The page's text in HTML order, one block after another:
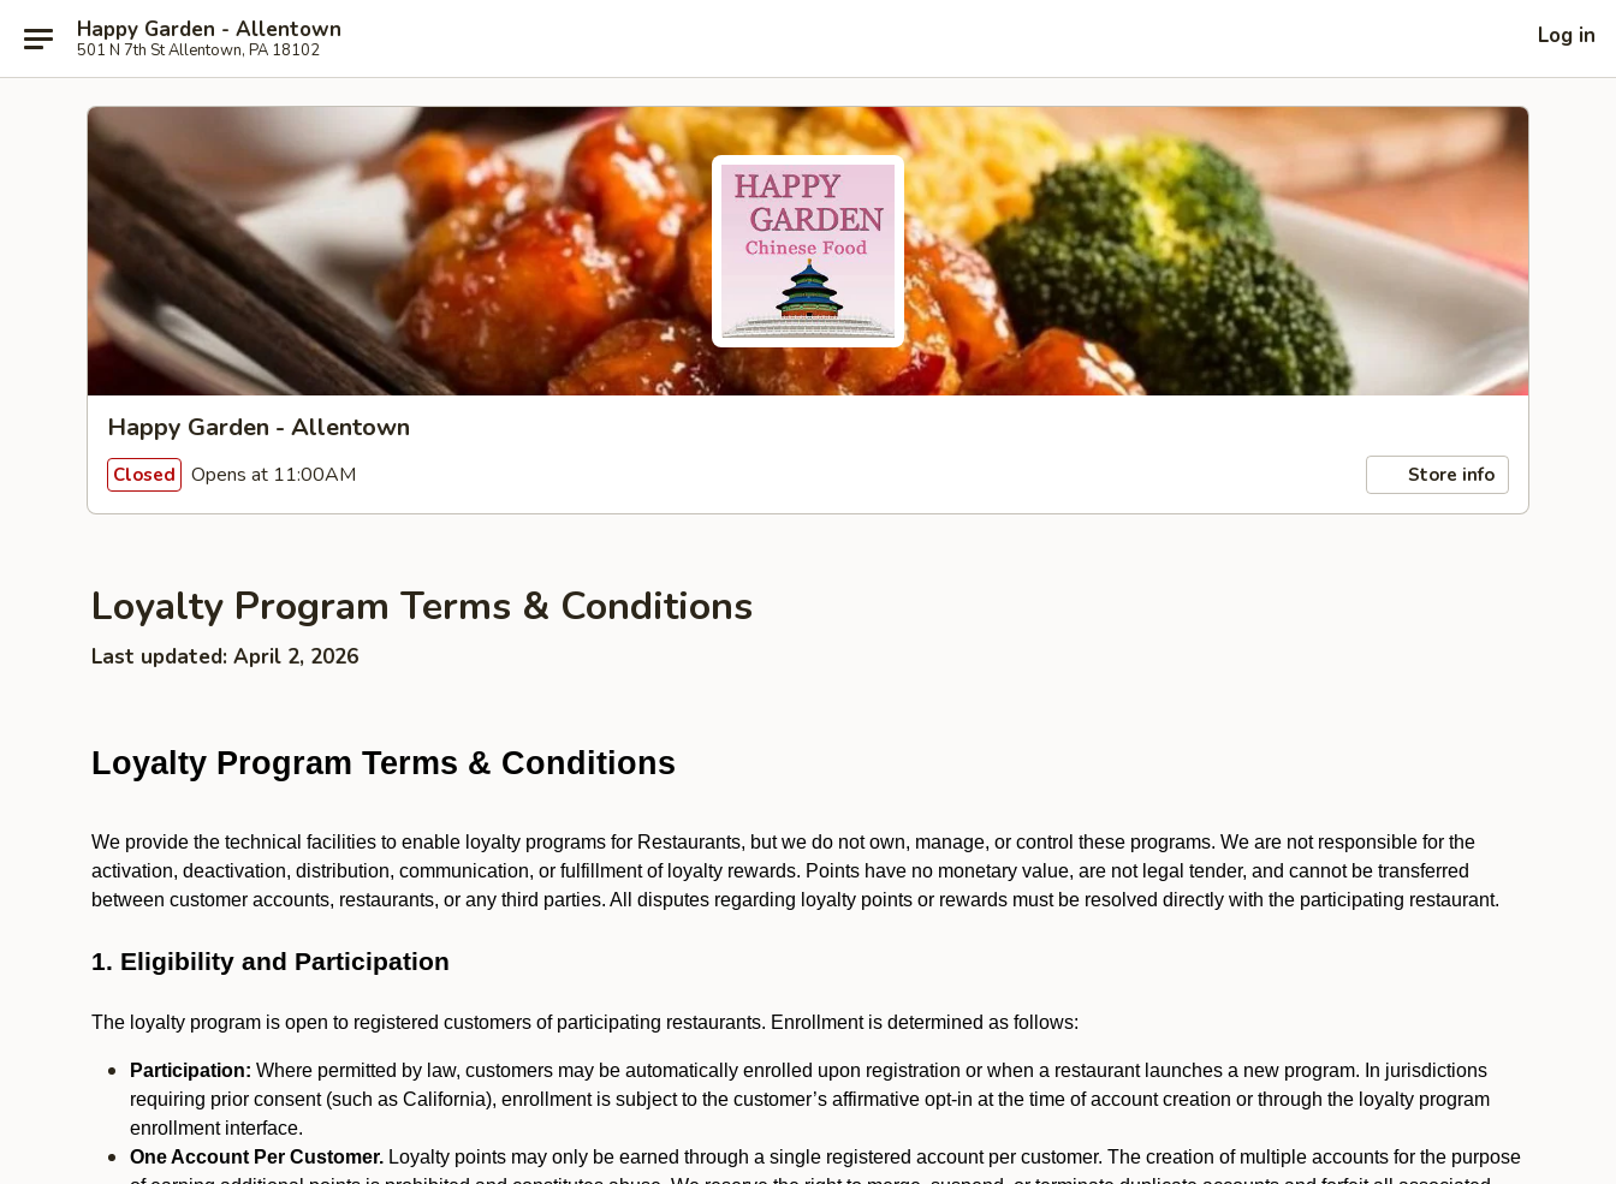
Happy Garden - Allentown
501 N 7th St Allentown, PA 18102
Log in
Happy Garden - Allentown
Closed Opens at 11:00AM Store info
Loyalty Program Terms & Conditions
Last updated: April 2, 2026
Loyalty Program Terms & Conditions
We provide the technical facilities to enable loyalty programs for Restaurants, but we do not own, manage, or control these programs. We are not responsible for the
activation, deactivation, distribution, communication, or fulfillment of loyalty rewards. Points have no monetary value, are not legal tender, and cannot be transferred
between customer accounts, restaurants, or any third parties. All disputes regarding loyalty points or rewards must be resolved directly with the participating restaurant.
1. Eligibility and Participation
The loyalty program is open to registered customers of participating restaurants. Enrollment is determined as follows:
Participation: Where permitted by law, customers may be automatically enrolled upon registration or when a restaurant launches a new program. In jurisdictions
requiring prior consent (such as California), enrollment is subject to the customer’s affirmative opt-in at the time of account creation or through the loyalty program
enrollment interface.
One Account Per Customer. Loyalty points may only be earned through a single registered account per customer. The creation of multiple accounts for the purpose